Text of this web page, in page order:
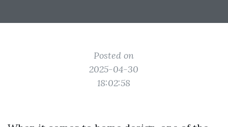
Posted on
2025-04-30
18:02:58